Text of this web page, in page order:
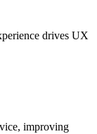
drives UX
improving